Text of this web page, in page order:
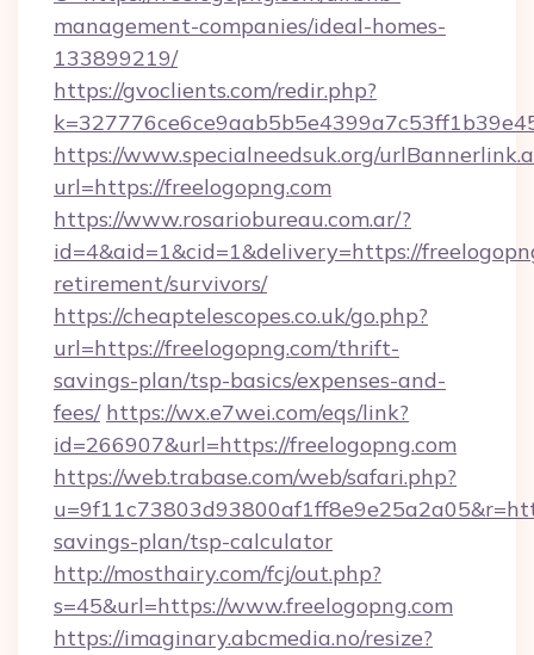
management-companies/ideal-homes-
133899219/
https://gvoclients.com/redir.php?
https://www.specialneedsuk.org/
url=https://freelogopng.com
https://www.rosariobureau.com.ar/?
id=4&aid=1&cid=1&delivery=https://
retirement/survivors/
https://cheaptelescopes.co.uk/go.php?
url=https://freelogopng.com/thrift-
savings-plan/tsp-basics/expenses-and-
fees/ https://wx.e7wei.com/eqs/link?
id=266907&url=https://freelogopng.com
https://web.trabase.com/web/safari.php?
savings-plan/tsp-calculator
http://mosthairy.com/fcj/out.php?
s=45&url=https://www.freelogopng.com
https://imaginary.abcmedia.no/resize?